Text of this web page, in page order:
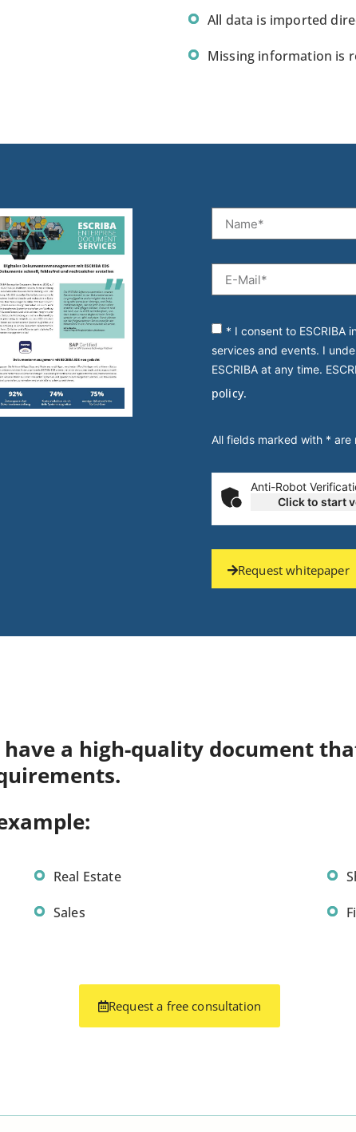
All data is imported
Missing information is
* I consent to ESCRIBA
services and events. I
ESCRIBA at any time.
policy.
All fields marked with * are
Anti-Robot
Click to start
Request whitepaper
a high-quality document
Real Estate
Sales
Request a free consultation